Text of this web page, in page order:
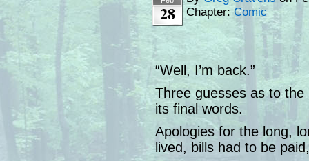
28
Chapter: Comic
“Well, I’m back.”
Three guesses as to
its final words.
Apologies for the long,
lived, bills had to be